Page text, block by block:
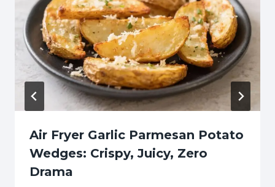
Air Fryer Garlic Parmesan Potato
Wedges: Crispy, Juicy, Zero
Drama